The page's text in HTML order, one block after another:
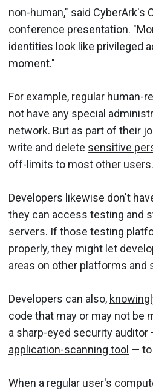
non-human," said CyberArk's
conference presentation.
identities look like privileged
moment."
For example, regular
not have any special
network. But as part of their
write and delete sensitive
off-limits to most other users.
Developers likewise don't
they can access testing and
servers. If those testing
properly, they might let
areas on other platforms and
Developers can also,
code that may or may not be
a sharp-eyed security auditor
application-scanning tool — to
When a regular user's